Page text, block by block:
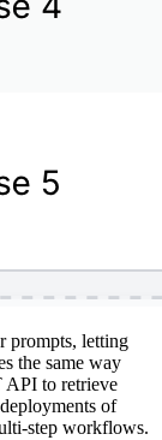
prompts, letting
the same way
API to retrieve
of
step workflows.